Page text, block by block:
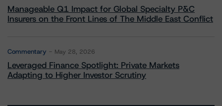
Manageable Q1 Impact for Global Specialty P&C
Insurers on the Front Lines of The Middle East Conflict
Commentary May 28, 2026
Leveraged Finance Spotlight: Private Markets
Adapting to Higher Investor Scrutiny